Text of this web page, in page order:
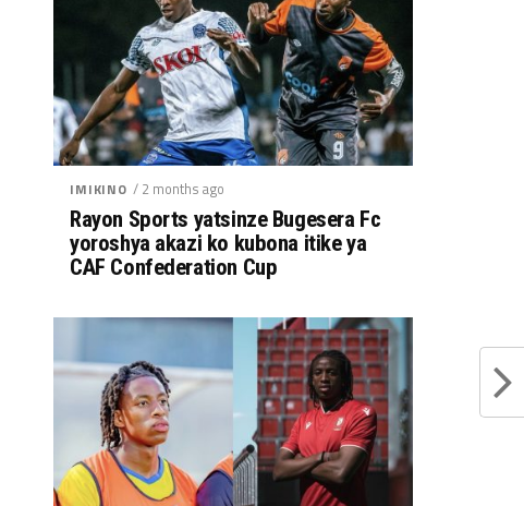
IMIKINO / 2 months ago
Rayon Sports yatsinze Bugesera Fc
yoroshya akazi ko kubona itike ya
CAF Confederation Cup